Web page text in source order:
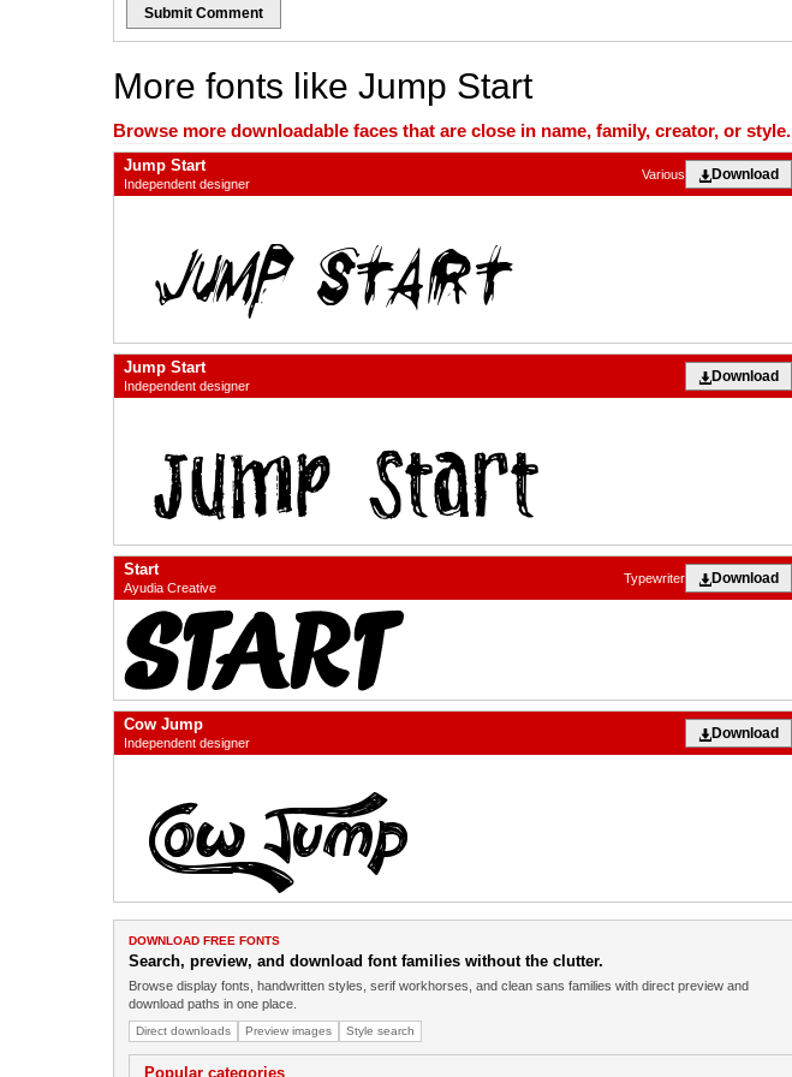
Submit Comment
More fonts like Jump Start
Browse more downloadable faces that are close in name, family, creator, or style.
Jump Start
Independent designer
Download
Various
Jump Start
Independent designer
Download
Start
Ayudia Creative
Download
Typewriter
Cow Jump
Independent designer
Download
DOWNLOAD FREE FONTS
Search, preview, and download font families without the clutter.
Browse display fonts, handwritten styles, serif workhorses, and clean sans families with direct preview and
download paths in one place.
Direct downloads Preview images Style search
Popular categories